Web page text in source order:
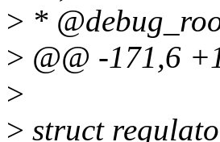
> *
> @@ -171,6
>
> struct